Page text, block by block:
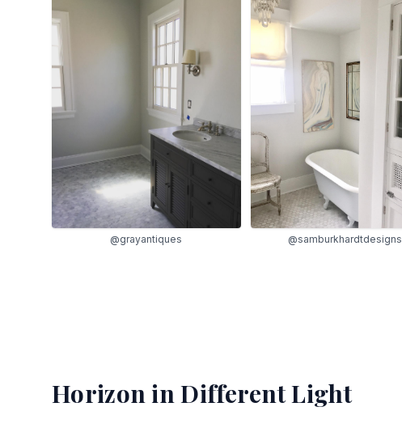
@grayantiques @samburkhardtdesigns
Horizonin Different Light